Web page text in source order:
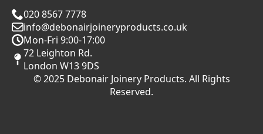
020 8567 7778
info@debonairjoineryproducts.co.uk
Mon-Fri 9:00-17:00
72 Leighton Rd.
London W13 9DS
© 2025 Debonair Joinery Products. All Rights
Reserved.